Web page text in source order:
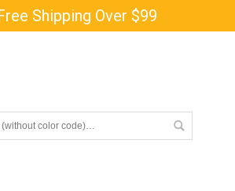
Shipping Over $99